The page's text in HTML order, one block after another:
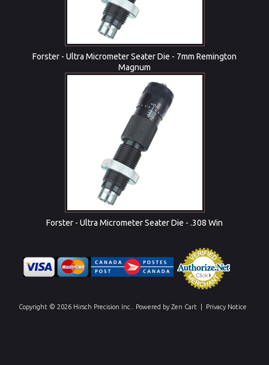
Forster - Ultra Micrometer Seater Die - 7mm Remington
Magnum
Forster - Ultra Micrometer Seater Die - .308 Win
Copyright © 2026 Hirsch Precision Inc. . Powered by Zen Cart Privacy Notice